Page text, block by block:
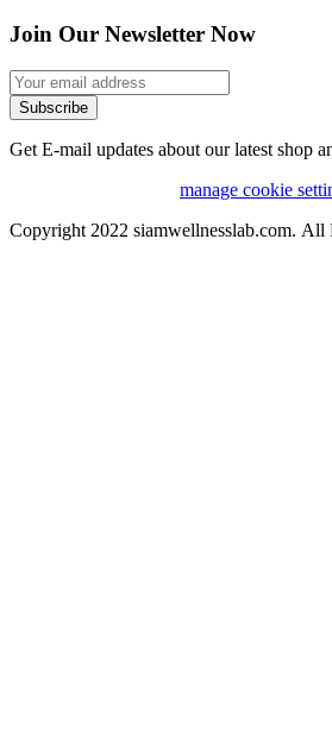
Join Our Newsletter Now
Subscribe
Get E-mail updates about our latest shop
manage cookie
Copyright 2022 siamwellnesslab.com. All